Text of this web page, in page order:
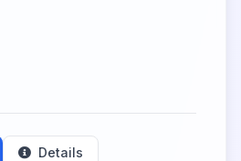
Details